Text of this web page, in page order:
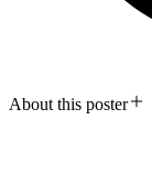
About this poster